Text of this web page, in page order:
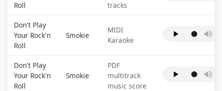
Roll
tracks
Don't Play
Your Rock'n
Roll
Smokie
MIDI
Karaoke
Don't Play
Your Rock'n
Roll
Smokie
PDF
multitrack
music score